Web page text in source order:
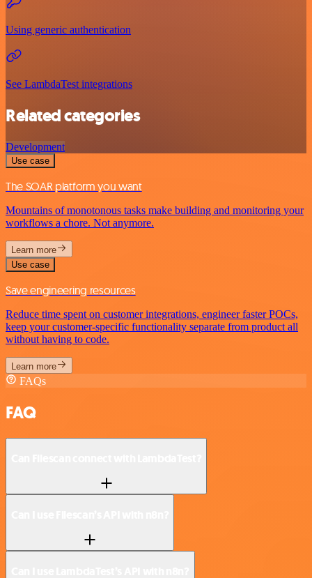
Using generic authentication
See LambdaTest integrations
Related categories
Development
Use case
The SOAR platform you want
Mountains of monotonous tasks make building and monitoring your
workflows a chore. Not anymore.
Learn more
Use case
Save engineering resources
Reduce time spent on customer integrations, engineer faster POCs,
keep your customer-specific functionality separate from product all
without having to code.
Learn more
FAQs
FAQ